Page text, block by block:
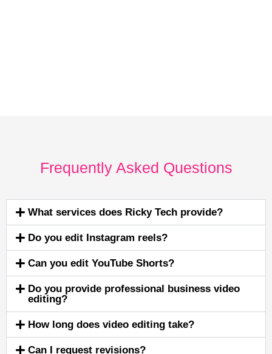
Frequently Asked Questions
What services does Ricky Tech provide?
Do you edit Instagram reels?
Can you edit YouTube Shorts?
Do you provide professional business video
editing?
How long does video editing take?
Can I request revisions?